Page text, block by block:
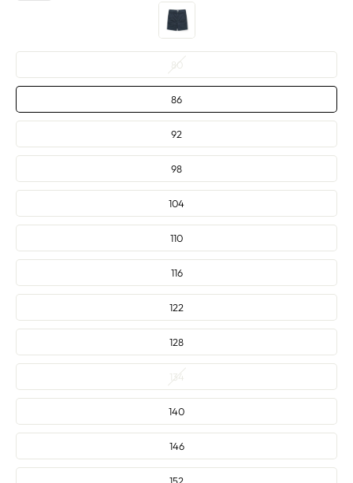
80
86
92
98
104
110
116
122
128
134
140
146